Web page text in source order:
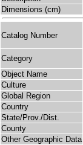
Dimensions (cm)
Catalog Number
Category
Object Name
Culture
Global Region
Country
State/Prov./Dist.
County
Other Geographic Data